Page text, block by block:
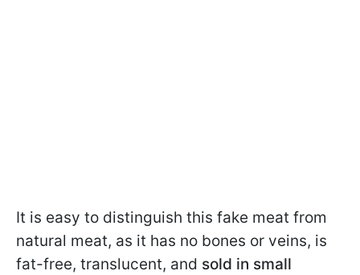
It is easy to distinguish this fake meat from
natural meat, as it has no bones or veins, is
fat-free, translucent, and sold in small